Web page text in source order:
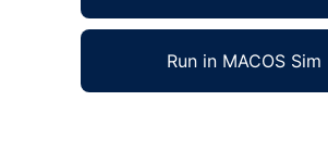
Run in MACOS Sim